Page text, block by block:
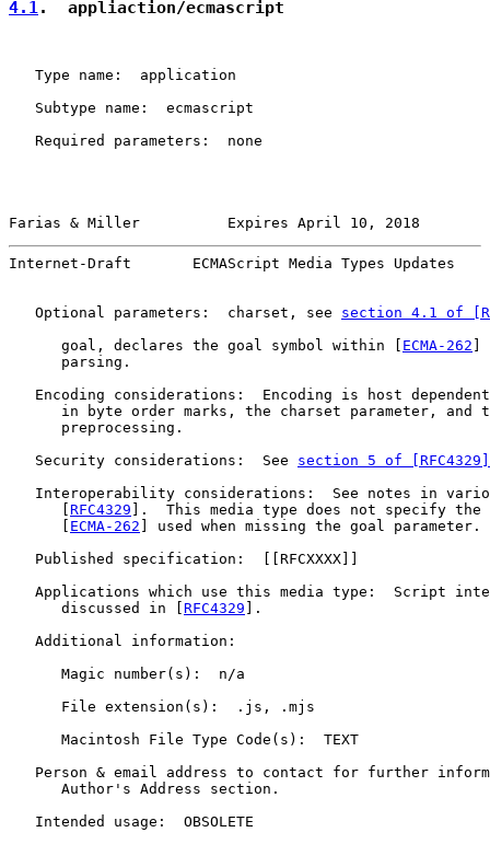
4.1.  appliaction/ecmascript
   Type name:  application
   Subtype name:  ecmascript
   Required parameters:  none
Farias & Miller          Expires April 10, 2018
Internet-Draft       ECMAScript Media Types Updates
   Optional parameters:  charset, see
section 4.1 of
      goal, declares the goal symbol within [
ECMA-262
      parsing.
Encoding considerations:  Encoding is host
in byte order marks, the charset parameter, and
      preprocessing.
   Security considerations:  See
section 5 of [RFC4329]
Interoperability considerations:  See notes in
RFC4329 ].  This media type does not specify the
ECMA-262 ] used when missing the goal parameter.
   Published specification:  [[RFCXXXX]]
Applications which use this media type:  Script
      discussed in [
RFC4329 ].
   Additional information:
      Magic number(s):  n/a
      File extension(s):  .js, .mjs
      Macintosh File Type Code(s):  TEXT
Person & email address to contact for further
      Author's Address section.
   Intended usage:  OBSOLETE